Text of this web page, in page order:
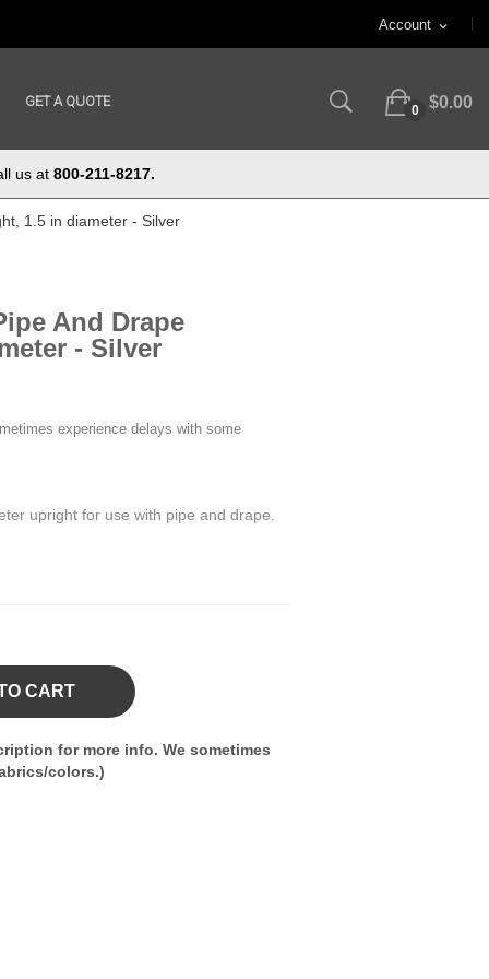
Account expand_more
GET A QUOTE
0 $0.00
us at 800-211-8217.
1.5 in diameter - Silver
And Drape
- Silver
experience delays with some
upright for use with pipe and drape.
CART
for more info. We sometimes
colors.)